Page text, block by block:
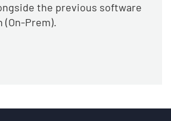
the previous software
(On-Prem).